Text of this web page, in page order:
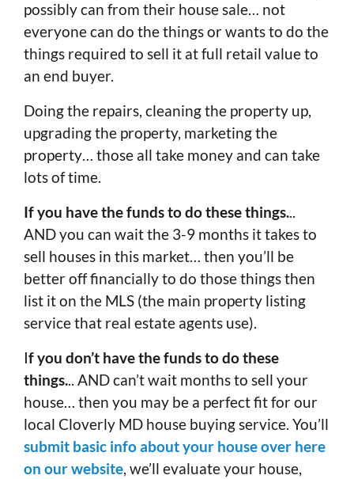
possibly can from their house sale… not
everyone can do the things or wants to do the
things required to sell it at full retail value to
an end buyer.
Doing the repairs, cleaning the property up,
upgrading the property, marketing the
property… those all take money and can take
lots of time.
If you have the funds to do these things...
AND you can wait the 3-9 months it takes to
sell houses in this market… then you’ll be
better off financially to do those things then
list it on the MLS (the main property listing
service that real estate agents use).
If you don’t have the funds to do these
things... AND can’t wait months to sell your
house… then you may be a perfect fit for our
local Cloverly MD house buying service. You’ll
submit basic info about your house over here
on our website, we’ll evaluate your house,